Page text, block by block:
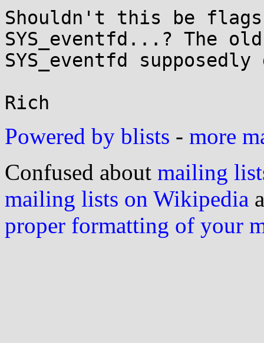
Shouldn't this be flags
SYS_eventfd...? The old
SYS_eventfd
Powered by blists - more
Confused about mailing
mailing lists on Wikipedia
proper formatting of your